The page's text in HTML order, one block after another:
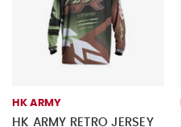
HK ARMY
HK ARMY RETRO JERSEY